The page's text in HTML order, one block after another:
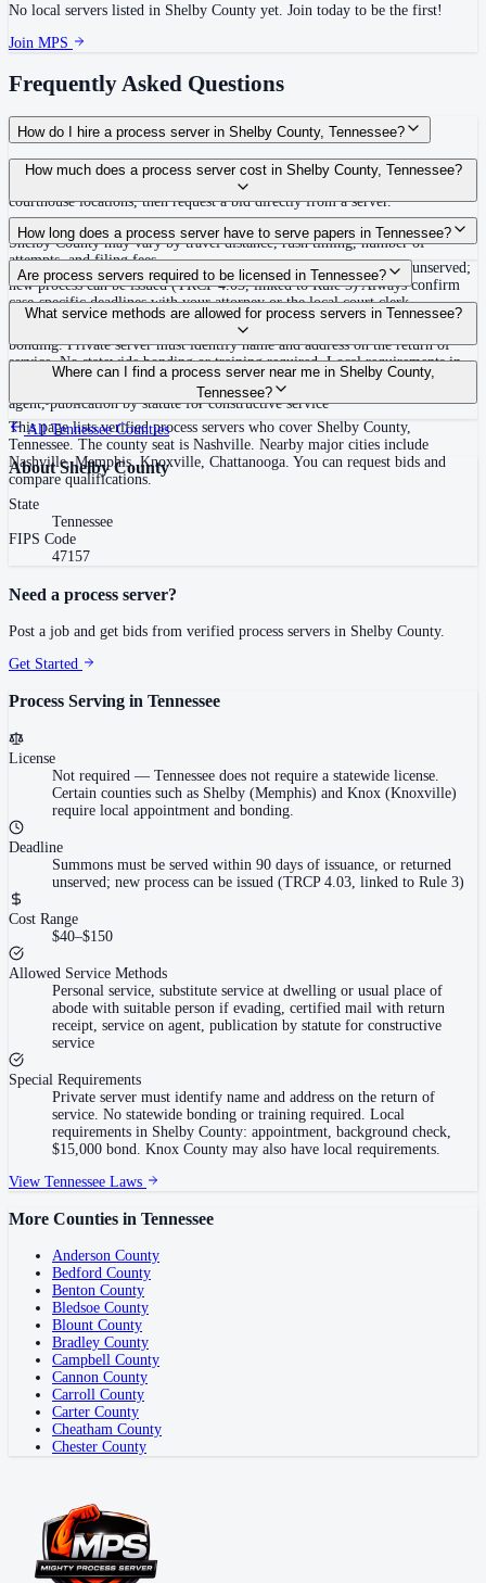
No local servers listed in Shelby County yet. Join today to be the first!
Join MPS
Frequently Asked Questions
How do I hire a process server in Shelby County, Tennessee?
Use the Mighty Process Server directory to compare verified process servers
covering Shelby County, Tennessee. View qualifications, service areas, and
courthouse locations, then request a bid directly from a server.
How much does a process server cost in Shelby County, Tennessee?
Routine process service in Tennessee typically costs $40–$150. Rates in
Shelby County may vary by travel distance, rush timing, number of
attempts, and filing fees.
How long does a process server have to serve papers in Tennessee?
Summons must be served within 90 days of issuance, or returned unserved;
new process can be issued (TRCP 4.03, linked to Rule 3) Always confirm
case-specific deadlines with your attorney or the local court clerk.
Are process servers required to be licensed in Tennessee?
No — Tennessee does not require a statewide license. Certain counties such
as Shelby (Memphis) and Knox (Knoxville) require local appointment and
bonding. Private server must identify name and address on the return of
service. No statewide bonding or training required. Local requirements in
Shelby County: appointment, background check, $15,000 bond. Knox
County may also have local requirements.
What service methods are allowed for process servers in Tennessee?
Personal service, substitute service at dwelling or usual place of abode with
suitable person if evading, certified mail with return receipt, service on
agent, publication by statute for constructive service
Where can I find a process server near me in Shelby County,
Tennessee?
This page lists verified process servers who cover Shelby County,
Tennessee. The county seat is Nashville. Nearby major cities include
Nashville, Memphis, Knoxville, Chattanooga. You can request bids and
compare qualifications.
AllTennesseeCounties
AboutShelby County
State
Tennessee
FIPS Code
47157
Need a process server?
Post a job and get bids from verified process servers in Shelby County.
Get Started
Process Serving in Tennessee
License
Not required — Tennessee does not require a statewide license.
Certain counties such as Shelby (Memphis) and Knox (Knoxville)
require local appointment and bonding.
Deadline
Summons must be served within 90 days of issuance, or returned
unserved; new process can be issued (TRCP 4.03, linked to Rule 3)
Cost Range
$40–$150
Allowed Service Methods
Personal service, substitute service at dwelling or usual place of
abode with suitable person if evading, certified mail with return
receipt, service on agent, publication by statute for constructive
service
Special Requirements
Private server must identify name and address on the return of
service. No statewide bonding or training required. Local
requirements in Shelby County: appointment, background check,
$15,000 bond. Knox County may also have local requirements.
View Tennessee Laws
More Counties in Tennessee
Anderson County
Bedford County
Benton County
Bledsoe County
Blount County
Bradley County
Campbell County
Cannon County
Carroll County
Carter County
Cheatham County
Chester County